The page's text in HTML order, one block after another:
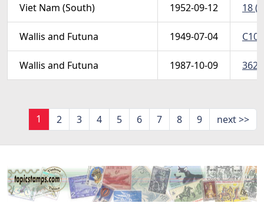
Viet Nam (South) 1952-09-12 18
Wallis and Futuna 1949-07-04 C10
Wallis and Futuna 1987-10-09 362
1 2 3 4 5 6 7 8 9 next >>